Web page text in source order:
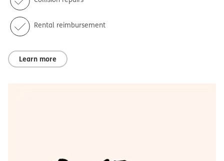
Rental reimbursement
Learn more